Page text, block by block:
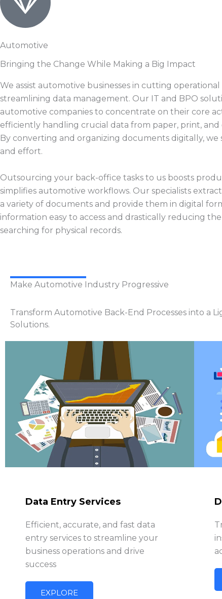
Automotive
Bringing the Change While Making a Big Impact
We assist automotive businesses in cutting operational
streamlining data management. Our IT and BPO
automotive companies to concentrate on their core
efficiently handling crucial data from paper, print, and
By converting and organizing documents digitally, we
and effort.
Outsourcing your back-office tasks to us boosts
simplifies automotive workflows. Our specialists
a variety of documents and provide them in digital
information easy to access and drastically reducing
searching for physical records.
Make Automotive Industry Progressive
Transform Automotive Back-End Processes into a
Solutions.
Data Entry Services
Efficient, accurate, and fast data
entry services to streamline your
business operations and drive
success
EXPLORE